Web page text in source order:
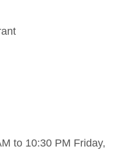
to 10:30 PM Friday,